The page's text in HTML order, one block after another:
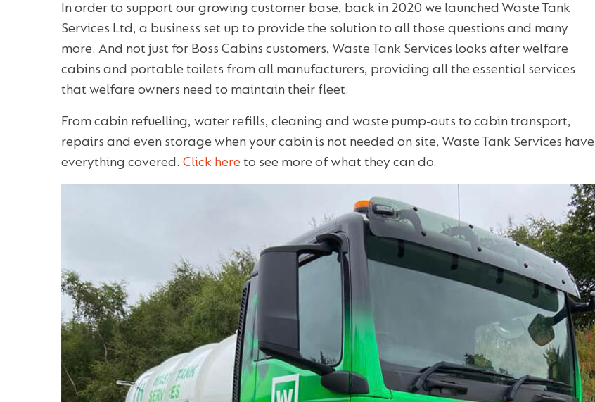
In order to support our growing customer base, back in 2020 we launched Waste Tank
Services Ltd, a business set up to provide the solution to all those questions and many
more. And not just for Boss Cabins customers, Waste Tank Services looks after welfare
cabins and portable toilets from all manufacturers, providing all the essential services
that welfare owners need to maintain their fleet.
From cabin refuelling, water refills, cleaning and waste pump-outs to cabin transport,
repairs and even storage when your cabin is not needed on site, Waste Tank Services have
everything covered. Click here to see more of what they can do.